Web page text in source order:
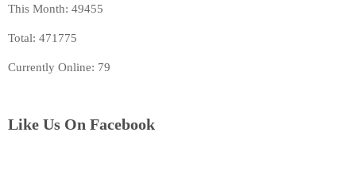
This Month: 49455
Total: 471775
Currently Online: 79
Like Us On Facebook